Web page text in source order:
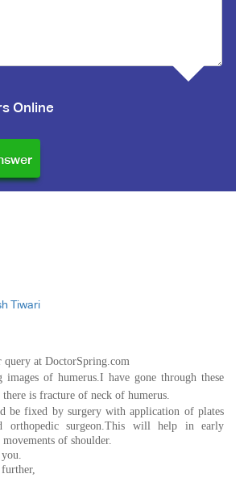
Online
Tiwari
at DoctorSpring.com
images of humerus.I have gone through these
is fracture of neck of humerus.
be fixed by surgery with application of plates
orthopedic surgeon.This will help in early
of shoulder.